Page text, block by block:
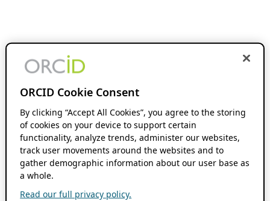
ORCID Cookie Consent
By clicking “Accept All Cookies”, you agree to the storing
of cookies on your device to support certain
functionality, analyze trends, administer our websites,
track user movements around the websites and to
gather demographic information about our user base as
a whole.
Read our full privacy policy.